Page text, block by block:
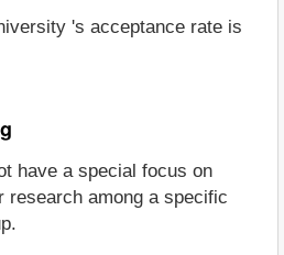
's acceptance rate is
have a special focus on
research among a specific